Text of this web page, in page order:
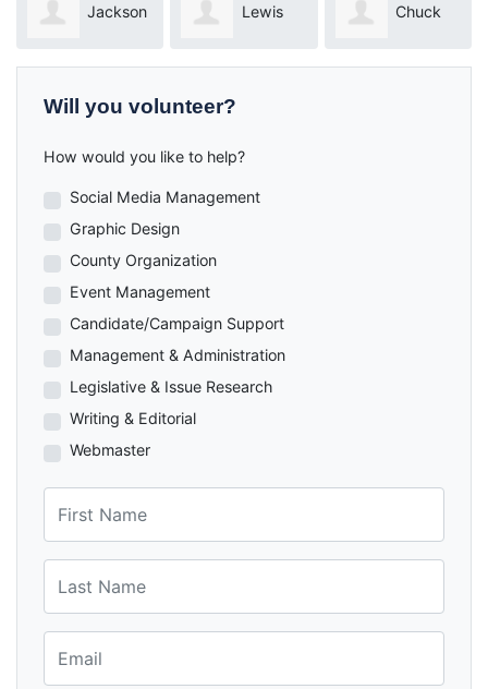
Lewis Dylan
Will you volunteer?
How would you like to help?
Social Media Management
Graphic Design
County Organization
Event Management
Candidate/Campaign Support
Management & Administration
Legislative & Issue Research
Writing & Editorial
Webmaster